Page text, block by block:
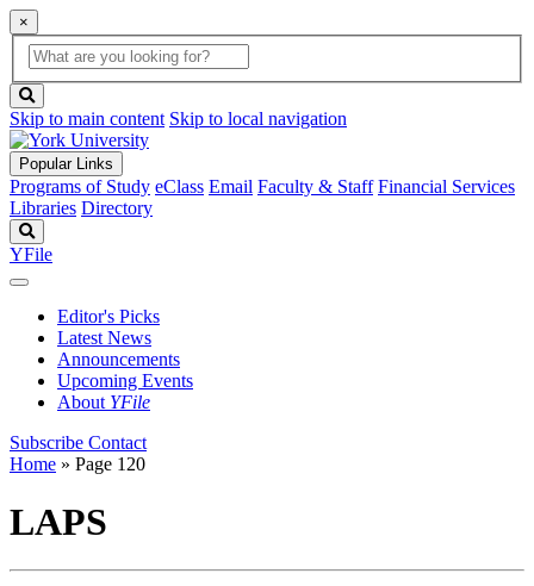
×
Global
Search
search
box
button
Skip to main content Skip to local navigation
Popular Links
Programs of Study eClass Email Faculty & Staff Financial Services
Libraries Directory
YFile
Editor's Picks
Latest News
Announcements
Upcoming Events
About YFile
Subscribe Contact
Home » Page 120
LAPS